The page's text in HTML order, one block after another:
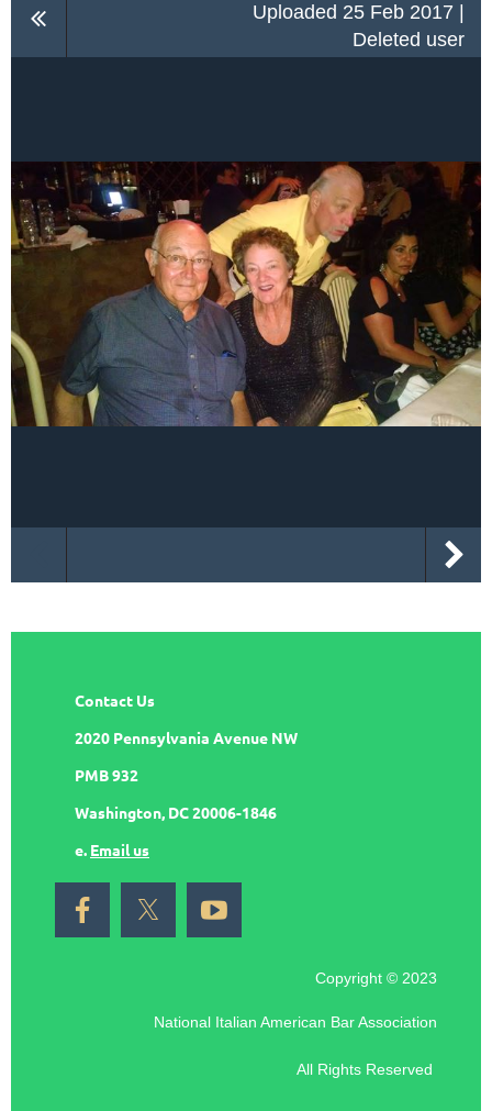
Uploaded 25 Feb 2017 |
Deleted user
Contact Us
2020 Pennsylvania Avenue NW
PMB 932
Washington, DC 20006-1846
e. Email us
Copyright © 2023
National Italian American Bar Association
All Rights Reserved